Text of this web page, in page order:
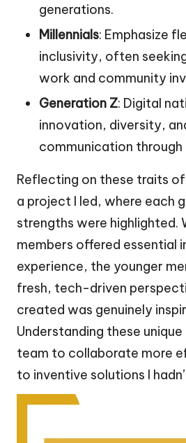
generations.
Millennials: Emphasize
inclusivity, often
work and community
Generation Z: Digital
innovation, diversity,
communication
Reflecting on these traits
a project I led, where each
strengths were highlighted.
members offered essential
experience, the younger
fresh, tech-driven
created was genuinely
Understanding these
team to collaborate more
to inventive solutions I